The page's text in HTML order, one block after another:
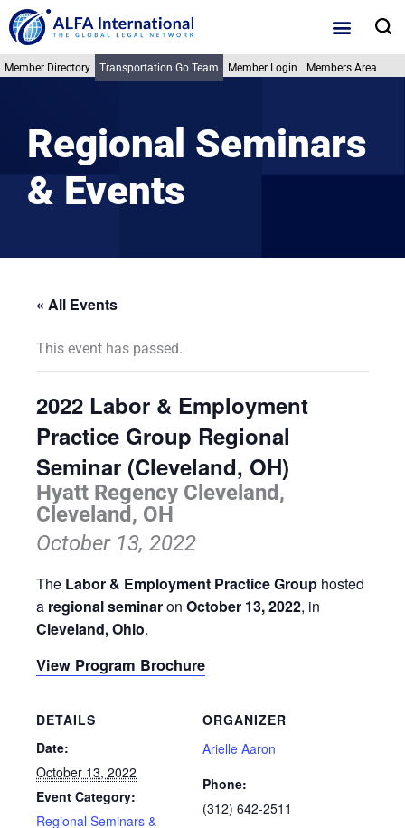
Skip
to
content
Member Directory Transportation Go Team Member Login Members Area
Regional Seminars
& Events
« All Events
This event has passed.
2022 Labor & Employment
Practice Group Regional
Seminar (Cleveland, OH)
Hyatt Regency Cleveland,
Cleveland, OH
October 13, 2022
The Labor & Employment Practice Group hosted
a regional seminaron October 13, 2022, in
Cleveland, Ohio.
View Program Brochure
DETAILS
Date:
October 13, 2022
Event Category:
Regional Seminars &
ORGANIZER
Arielle Aaron
Phone:
(312) 642-2511